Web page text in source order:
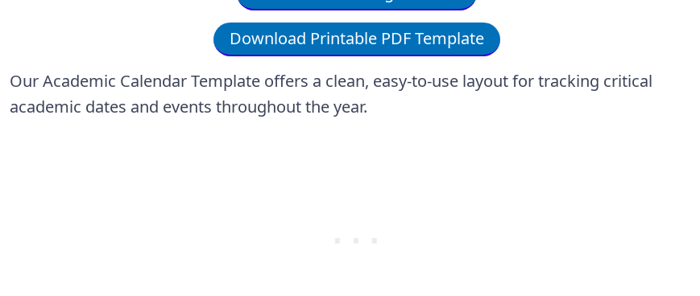
Download Printable PDF Template
Our Academic Calendar Template offers a clean, easy-to-use layout for tracking critical
academic dates and events throughout the year.